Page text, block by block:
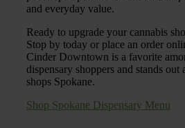
and everyday value.
Ready to upgrade your cannabis
Stop by today or place an order
Cinder Downtown is a favorite
dispensary shoppers and stands out
shops Spokane.
Shop Spokane Dispensary Menu